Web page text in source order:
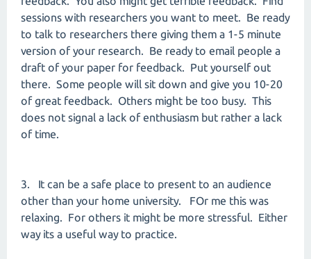
sessions with researchers you want to meet. Be ready
to talk to researchers there giving them a 1-5 minute
version of your research. Be ready to email people a
draft of your paper for feedback. Put yourself out
there. Some people will sit down and give you 10-20
of great feedback. Others might be too busy. This
does not signal a lack of enthusiasm but rather a lack
of time.
3. It can be a safe place to present to an audience
other than your home university. FOr me this was
relaxing. For others it might be more stressful. Either
way its a useful way to practice.